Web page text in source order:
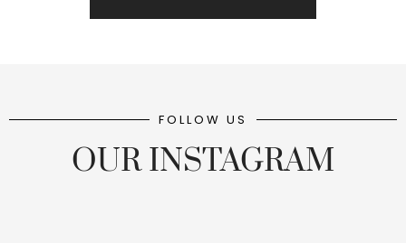
FOLLOW US
OUR INSTAGRAM